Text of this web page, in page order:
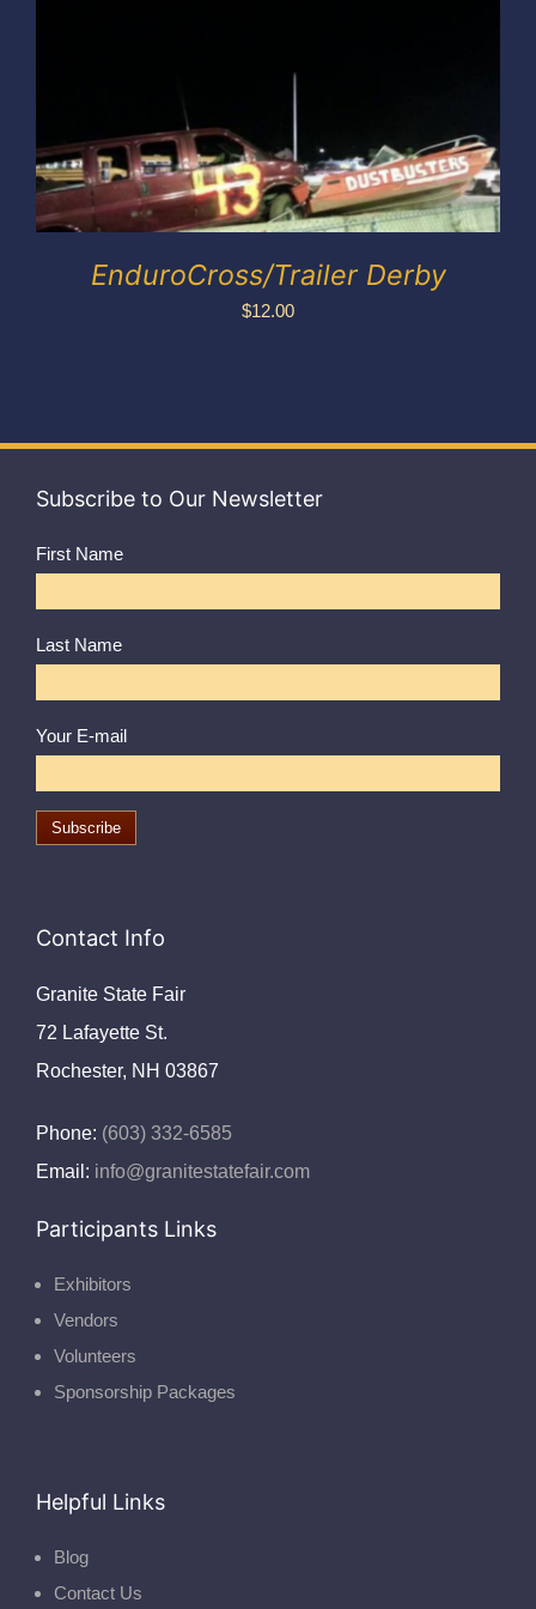
EnduroCross/Trailer Derby
$12.00
Subscribe to Our Newsletter
First Name
Last Name
Your E-mail
Contact Info
Granite State Fair
72 Lafayette St.
Rochester, NH 03867
Phone: (603) 332-6585
Email: info@granitestatefair.com
Participants Links
Exhibitors
Vendors
Volunteers
Sponsorship Packages
Helpful Links
Blog
Contact Us